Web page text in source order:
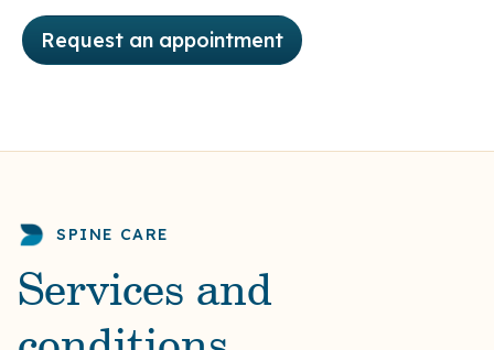
Request an appointment
SPINE CARE
Services and